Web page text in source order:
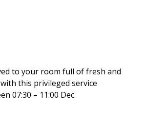
to your room full of fresh and
this privileged service
07:30 – 11:00 Dec.